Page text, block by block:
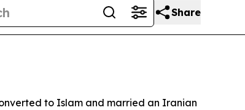
Share
to Islam and married an Iranian